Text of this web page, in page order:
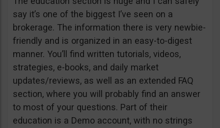
say it’s one of the biggest I’ve seen on a
brokerage. The information there is very newbie-
friendly and is organized in an easy-to-digest
manner. You’ll find written tutorials, videos,
strategies, e-books, and daily market
updates/reviews, as well as an extended FAQ
section, where you will probably find an answer
to most of your questions. Part of their
education is a Demo account, with no strings